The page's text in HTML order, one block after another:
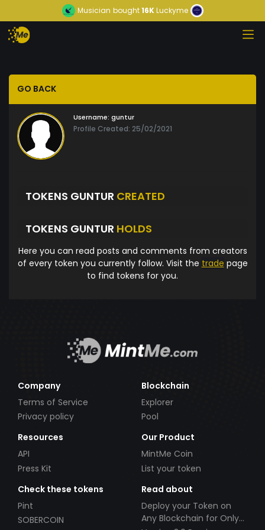
Musician bought16KLuckyme
GO BACK
Username: guntur
Profile Created: 25/02/2021
TOKENS GUNTUR CREATED
TOKENS GUNTUR HOLDS
Here you can read posts and comments from creators
of every token you currently follow. Visit the trade page
to find tokens for you.
Company
Terms of Service
Privacy policy
Blockchain
Explorer
Pool
Resources
API
Press Kit
Our Product
MintMe Coin
List your token
Check these tokens
Pint
SOBERCOIN
Read about
Deploy your Token on
Any Blockchain for Only